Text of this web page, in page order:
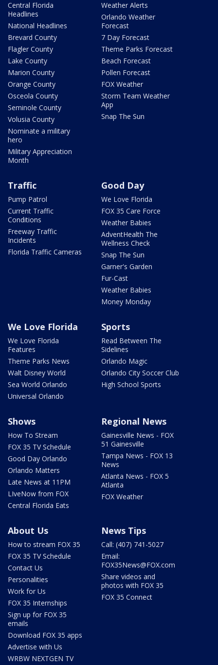
Central Florida
Headlines
National Headlines
Brevard County
Flagler County
Lake County
Marion County
Orange County
Osceola County
Seminole County
Volusia County
Nominate a military
hero
Military Appreciation
Month
Weather Alerts
Orlando Weather
Forecast
7 Day Forecast
Theme Parks Forecast
Beach Forecast
Pollen Forecast
FOX Weather
Storm Team Weather
App
Snap The Sun
Traffic
Pump Patrol
Current Traffic
Conditions
Freeway Traffic
Incidents
Florida Traffic Cameras
Good Day
We Love Florida
FOX 35 Care Force
Weather Babies
AdventHealth The
Wellness Check
Snap The Sun
Garner's Garden
Fur-Cast
Weather Babies
Money Monday
We Love Florida
We Love Florida
Features
Theme Parks News
Walt Disney World
Sea World Orlando
Universal Orlando
Sports
Read Between The
Sidelines
Orlando Magic
Orlando City Soccer Club
High School Sports
Shows
How To Stream
FOX 35 TV Schedule
Good Day Orlando
Orlando Matters
Late News at 11PM
LIveNow from FOX
Central Florida Eats
Regional News
Gainesville News - FOX
51 Gainesville
Tampa News - FOX 13
News
Atlanta News - FOX 5
Atlanta
FOX Weather
About Us
How to stream FOX 35
FOX 35 TV Schedule
Contact Us
Personalities
Work for Us
FOX 35 Internships
Sign up for FOX 35
emails
Download FOX 35 apps
Advertise with Us
WRBW NEXTGEN TV
News Tips
Call: (407) 741-5027
Email:
FOX35News@FOX.com
Share videos and
photos with FOX 35
FOX 35 Connect